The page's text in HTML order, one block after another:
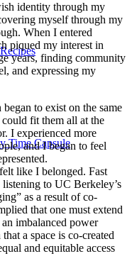
Time Capsule
identity through my
myself through my
When I entered
piqued my interest in
years, finding community
and expressing my
to exist on the same
could fit them all at the
I experienced more
and I began to feel
like I belonged. Fast
to UC Berkeley’s
as a result of co-
that one must extend
imbalanced power
a space is co-created
and equitable access